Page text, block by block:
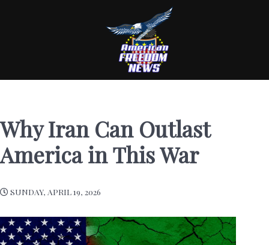
Why Iran Can Outlast
America in This War
SUNDAY, APRIL 19, 2026